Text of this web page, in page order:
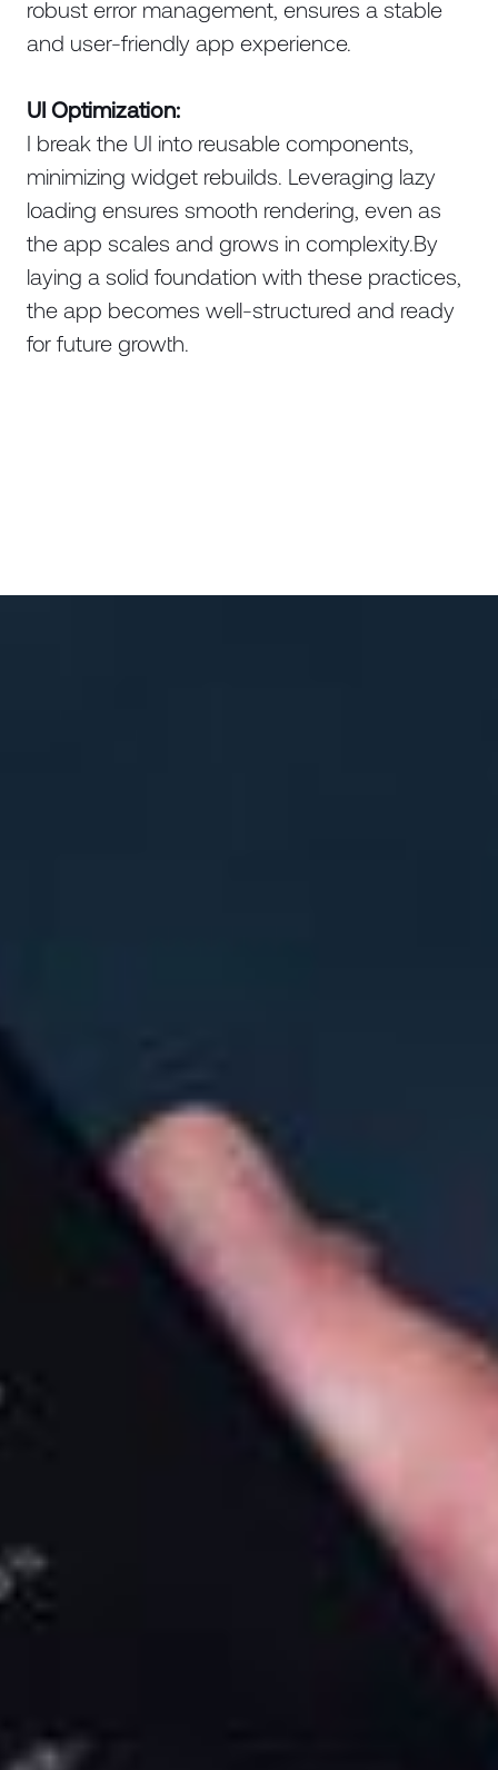
robust error management, ensures a stable
and user-friendly app experience.
UI Optimization:
I break the UI into reusable components,
minimizing widget rebuilds. Leveraging lazy
loading ensures smooth rendering, even as
the app scales and grows in complexity.By
laying a solid foundation with these practices,
the app becomes well-structured and ready
for future growth.